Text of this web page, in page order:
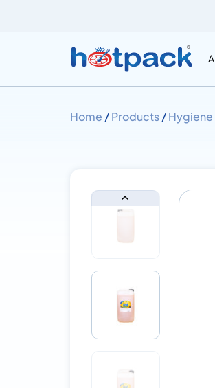
Home /Products/